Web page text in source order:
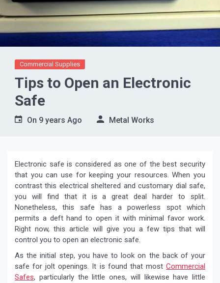
Commercial Supplies
Tips to Open an Electronic
Safe
On 9 years Ago Metal Works
Electronic safe is considered as one of the best security
that you can use for keeping your resources. When you
contrast this electrical sheltered and customary dial safe,
you will find that it is a great deal harder to split.
Nonetheless, this safe has a powerless spot which
permits a deft hand to open it with minimal favor work.
Right now, this article will give you a few tips that will
control you to open an electronic safe.
As the initial step, you have to look on the back of your
safe for jolt openings. It is found that most Commercial
Safes, particularly the little ones, will likewise have little